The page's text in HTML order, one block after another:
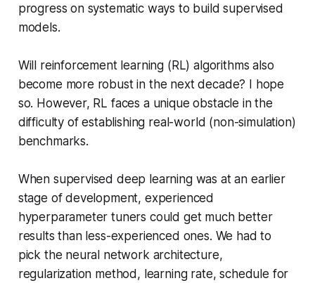
progress on systematic ways to build supervised
models.
Will reinforcement learning (RL) algorithms also
become more robust in the next decade? I hope
so. However, RL faces a unique obstacle in the
difficulty of establishing real-world (non-simulation)
benchmarks.
When supervised deep learning was at an earlier
stage of development, experienced
hyperparameter tuners could get much better
results than less-experienced ones. We had to
pick the neural network architecture,
regularization method, learning rate, schedule for